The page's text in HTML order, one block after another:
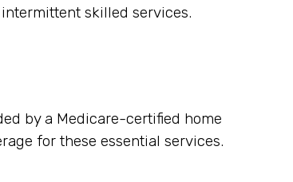
skilled services.
by a Medicare-certified home
for these essential services.